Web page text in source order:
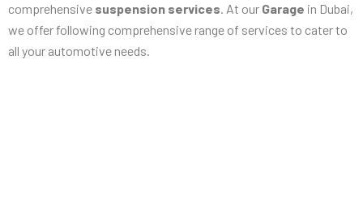
comprehensive suspension services. At our Garage in Dubai,
we offer following comprehensive range of services to cater to
all your automotive needs.